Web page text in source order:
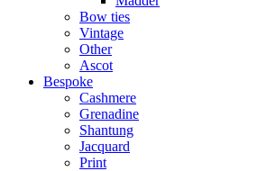
Bow ties
Vintage
Other
Ascot
Bespoke
Cashmere
Grenadine
Shantung
Jacquard
Print